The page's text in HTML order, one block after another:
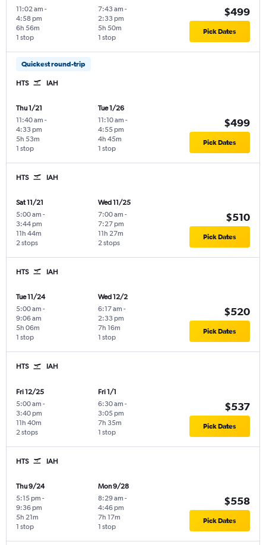
11:02 am -
4:58 pm
1 stop
6h 56m
7:43 am -
2:33 pm
1 stop
5h 50m
$499
Pick Dates
Quickest round-trip
HTS IAH
Thu 1/21
11:40 am -
4:33 pm
1 stop
5h 53m
Tue 1/26
11:10 am -
4:55 pm
1 stop
4h 45m
$499
Pick Dates
HTS IAH
Sat 11/21
5:00 am -
3:44 pm
2 stops
11h 44m
Wed 11/25
7:00 am -
7:27 pm
2 stops
11h 27m
$510
Pick Dates
HTS IAH
Tue 11/24
5:00 am -
9:06 am
1 stop
5h 06m
Wed 12/2
6:17 am -
2:33 pm
1 stop
7h 16m
$520
Pick Dates
HTS IAH
Fri 12/25
5:00 am -
3:40 pm
2 stops
11h 40m
Fri 1/1
6:30 am -
3:05 pm
1 stop
7h 35m
$537
Pick Dates
HTS IAH
Thu 9/24
5:15 pm -
9:36 pm
1 stop
5h 21m
Mon 9/28
8:29 am -
4:46 pm
1 stop
7h 17m
$558
Pick Dates